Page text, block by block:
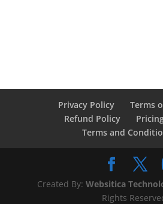
Privacy Policy
Terms
Refund Policy
Terms and
Created By: Websitica
Rights